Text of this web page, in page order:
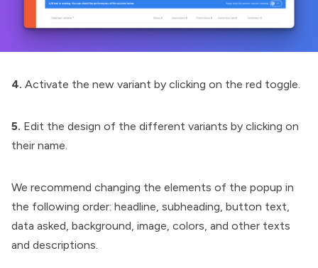
4. Activate the new variant by clicking on the red toggle.
5. Edit the design of the different variants by clicking on
their name.
We recommend changing the elements of the popup in
the following order: headline, subheading, button text,
data asked, background, image, colors, and other texts
and descriptions.